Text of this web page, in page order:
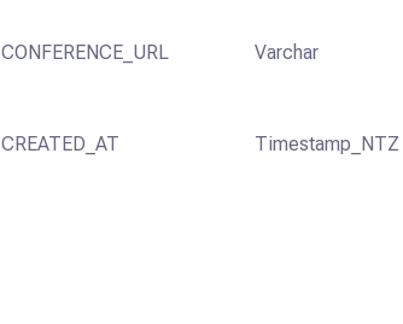
CONFERENCE_URL Varchar
CREATED_AT Timestamp_NTZ